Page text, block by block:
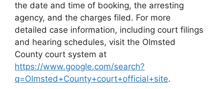
the date and time of booking, the arresting
agency, and the charges filed. For more
detailed case information, including court filings
and hearing schedules, visit the Olmsted
County court system at
https://www.google.com/search?
q=Olmsted+County+court+official+site.